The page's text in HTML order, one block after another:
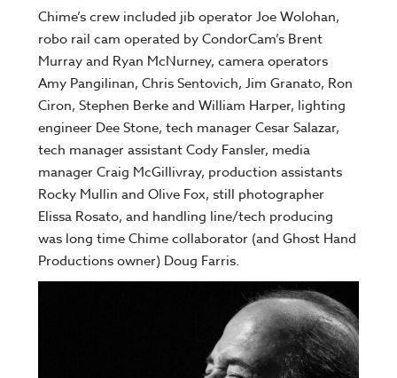
Chime’s crew included jib operator Joe Wolohan,
robo rail cam operated by CondorCam’s Brent
Murray and Ryan McNurney, camera operators
Amy Pangilinan, Chris Sentovich, Jim Granato, Ron
Ciron, Stephen Berke and William Harper, lighting
engineer Dee Stone, tech manager Cesar Salazar,
tech manager assistant Cody Fansler, media
manager Craig McGillivray, production assistants
Rocky Mullin and Olive Fox, still photographer
Elissa Rosato, and handling line/tech producing
was long time Chime collaborator (and Ghost Hand
Productions owner) Doug Farris.